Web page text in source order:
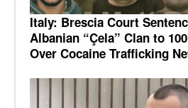
Italy: Brescia Court
Albanian “Çela” Clan to
Over Cocaine Trafficking